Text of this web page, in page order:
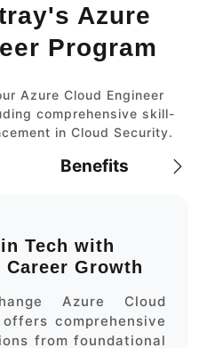
Azure
Program
Azure Cloud Engineer
comprehensive skill-
in Cloud Security.
Benefits
Tech with
Career Growth
Azure Cloud
comprehensive
from foundational